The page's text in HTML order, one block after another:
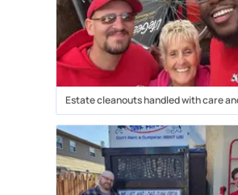
Estate cleanouts handled with care